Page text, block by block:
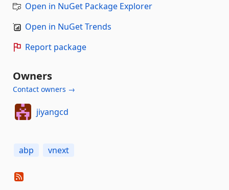
Open in NuGet Package Explorer
Open in NuGet Trends
Report package
Owners
Contact owners →
jiyangcd
abp vnext